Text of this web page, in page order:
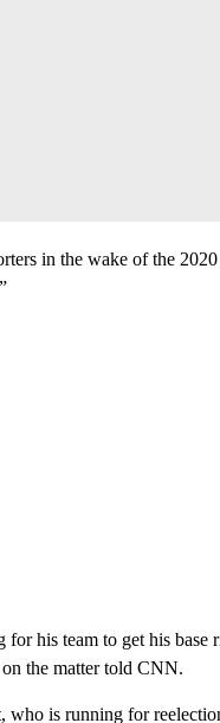
in the wake of the
for his team to get his
the matter told CNN.
who is running for